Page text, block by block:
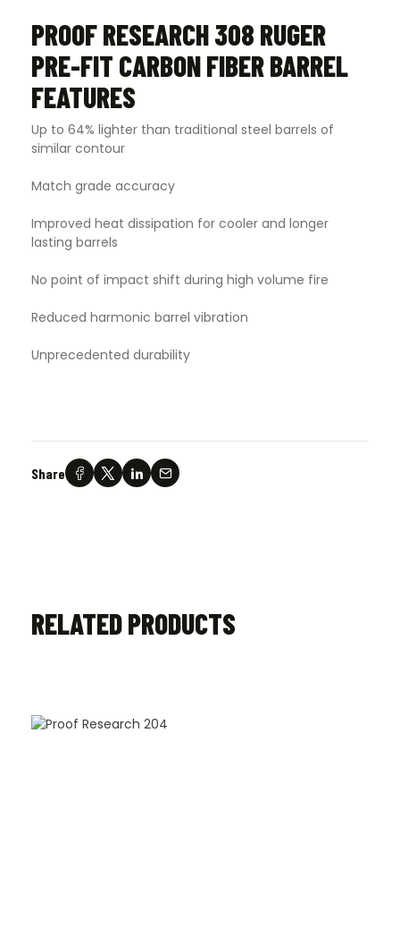
PROOF RESEARCH 308 RUGER
PRE-FIT CARBON FIBER BARREL
FEATURES
Up to 64% lighter than traditional steel barrels of
similar contour
Match grade accuracy
Improved heat dissipation for cooler and longer
lasting barrels
No point of impact shift during high volume fire
Reduced harmonic barrel vibration
Unprecedented durability
Share
RELATED PRODUCTS